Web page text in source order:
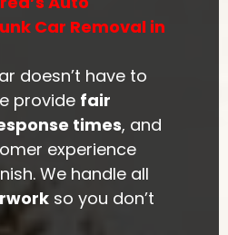
Car Removal in
doesn’t have to
provide fair
times, and
experience
We handle all
so you don’t